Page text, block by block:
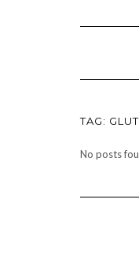
TAG:
No posts